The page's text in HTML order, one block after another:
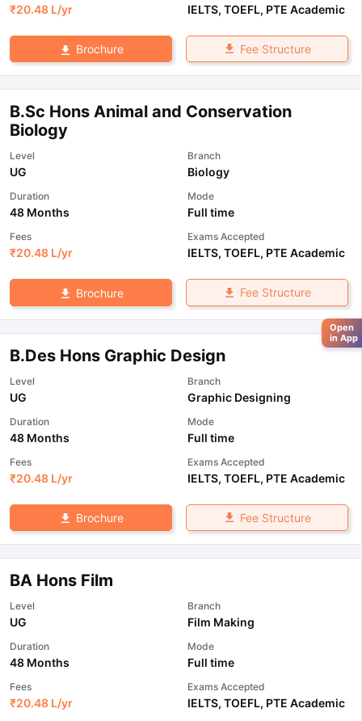
₹20.48 L/yr IELTS, TOEFL, PTE Academic
Brochure Fee Structure
B.Sc Hons Animal and Conservation
Biology
Level
UG
Branch
Biology
Duration
48 Months
Mode
Full time
Fees
₹20.48 L/yr
Exams Accepted
IELTS, TOEFL, PTE Academic
Brochure Fee Structure
B.Des Hons Graphic Design
Level
UG
Branch
Graphic Designing
Duration
48 Months
Mode
Full time
Fees
₹20.48 L/yr
Exams Accepted
IELTS, TOEFL, PTE Academic
Brochure Fee Structure
BA Hons Film
Level
UG
Branch
Film Making
Duration
48 Months
Mode
Full time
Fees
₹20.48 L/yr
Exams Accepted
IELTS, TOEFL, PTE Academic
Open
in App